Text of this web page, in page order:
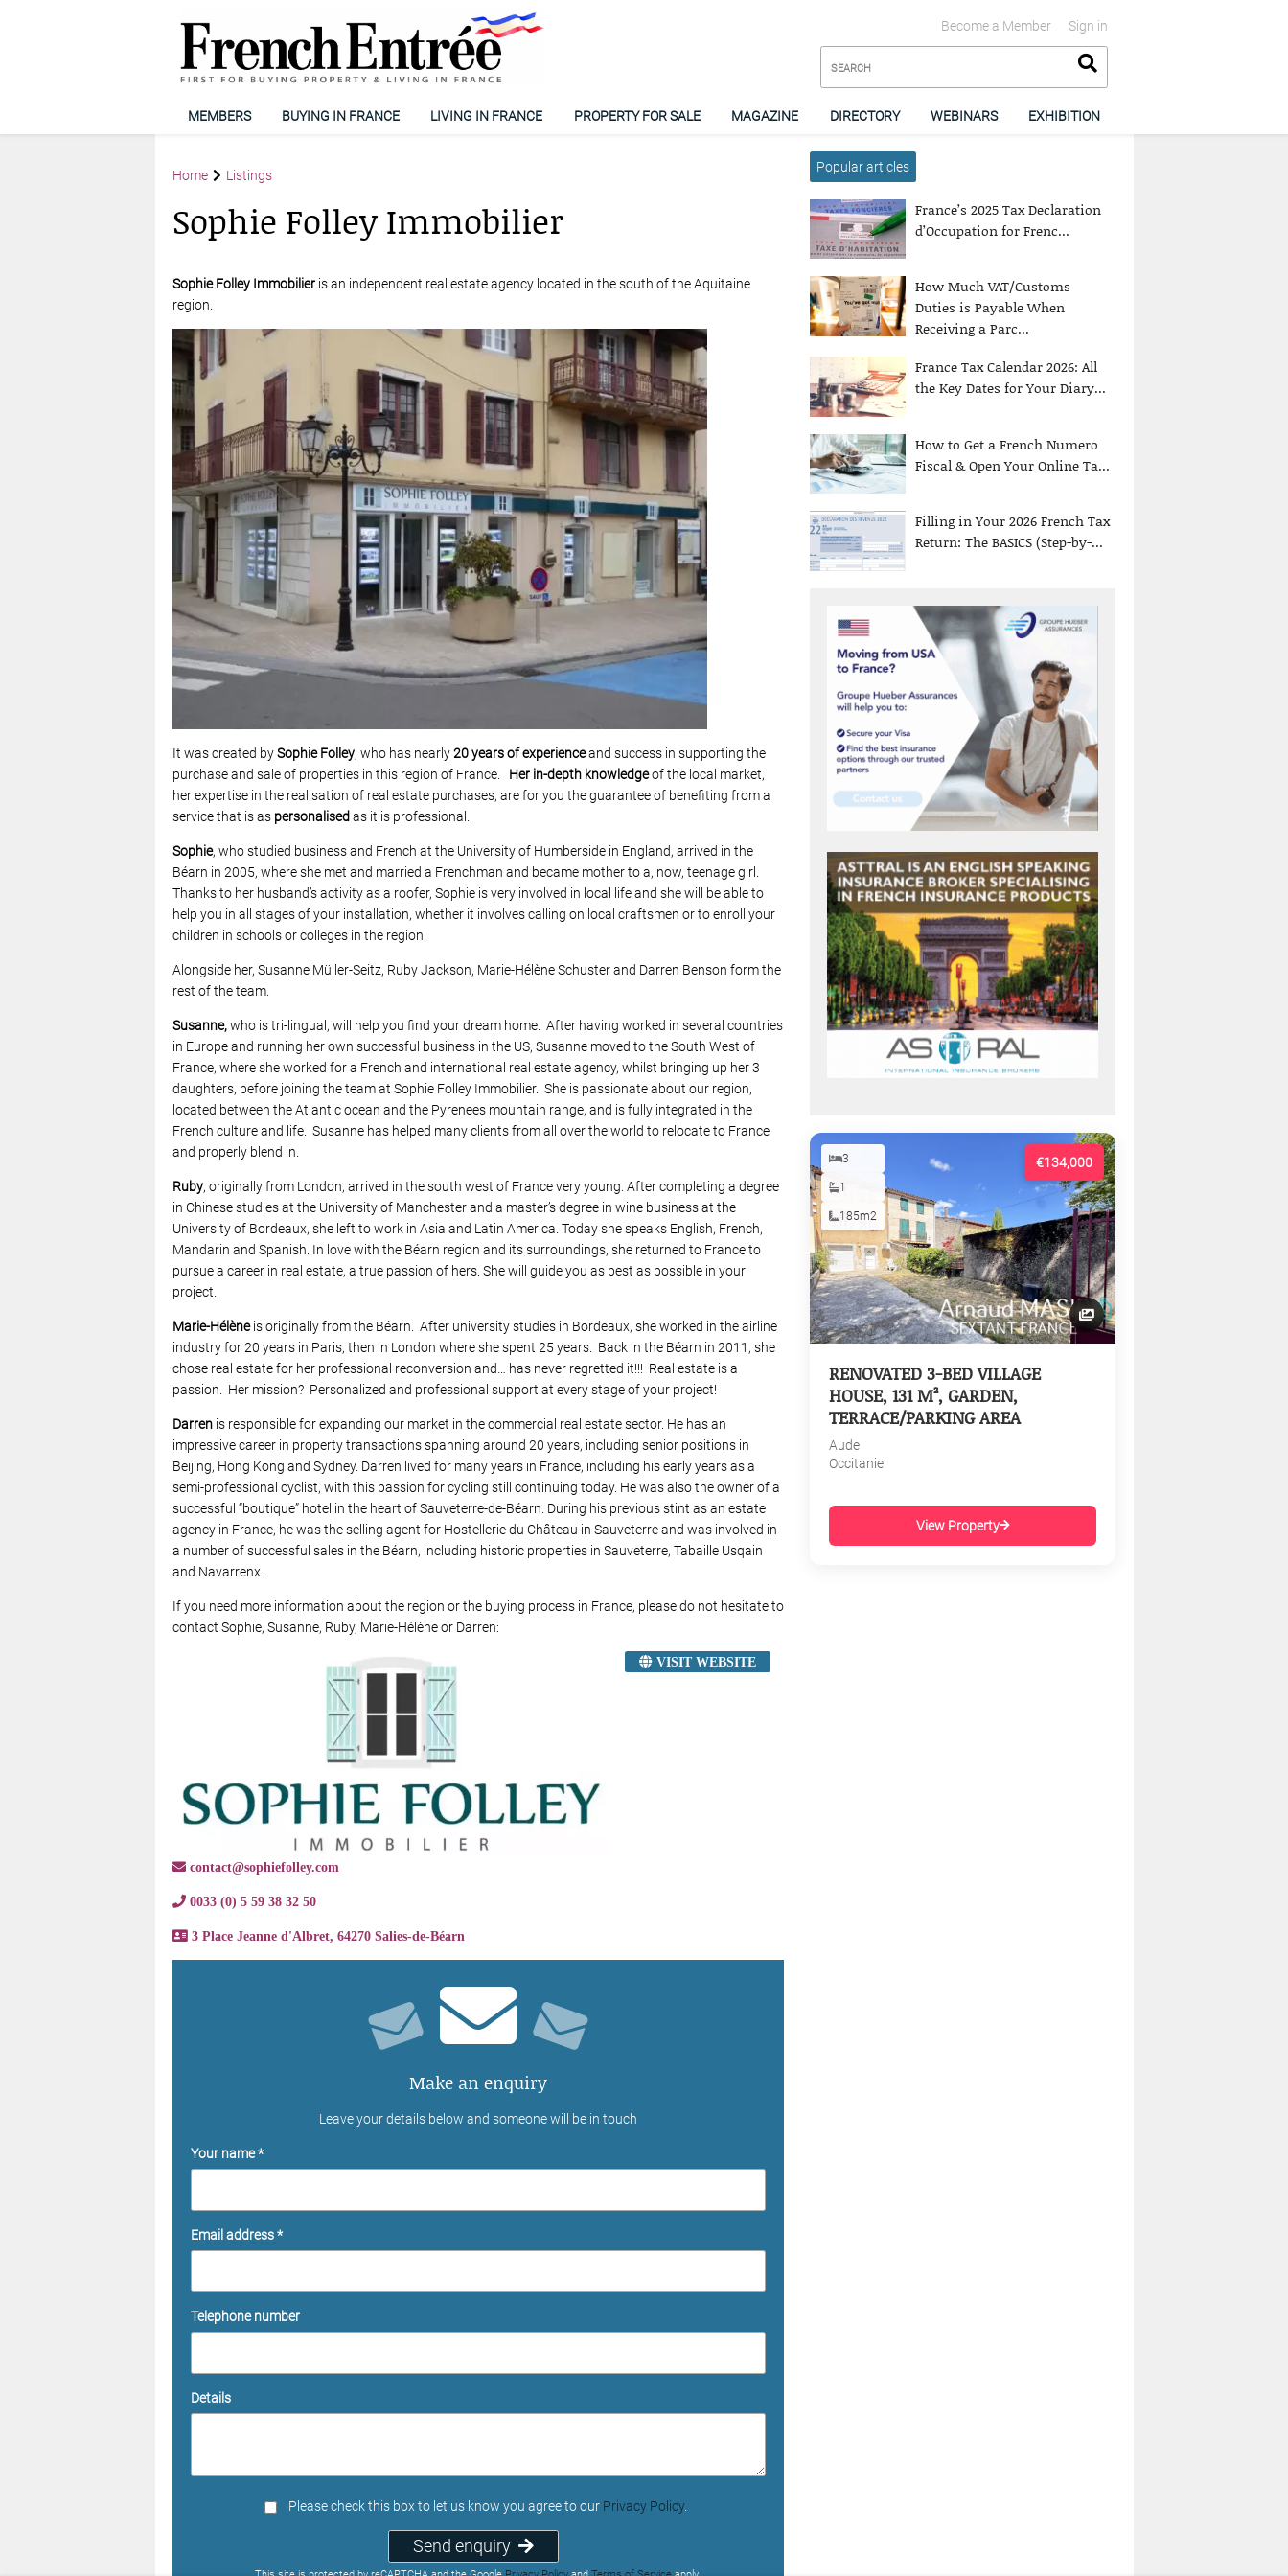
Sign in
Become a Member
MEMBERS BUYING IN FRANCE LIVING IN FRANCE PROPERTY FOR SALE MAGAZINE DIRECTORY WEBINARS EXHIBITION
Home Listings
Sophie Folley Immobilier
Sophie Folley Immobilier is an independent real estate agency located in the south of the Aquitaine
region.
It was created bySophie Folley, who has nearly20 years of experienceand success in supporting the
purchase and sale of properties in this region of France. Herin-depth knowledgeof the local market,
her expertise in the realisation of real estate purchases, are for you the guarantee of benefiting from a
service that is as personalised as it is professional.
Sophie, whostudied business and French at the University of Humberside in England, arrived in the
Béarn in 2005, where she met and married a Frenchman and became mother to a, now, teenage girl.
Thanks to her husband’s activity as a roofer, Sophie is very involved in local life and she will be able to
help you in all stages of your installation, whether it involves calling on local craftsmen or to enroll your
children in schools or colleges in the region.
Alongside her, Susanne Müller-Seitz, Ruby Jackson, Marie-Hélène Schuster and Darren Benson form the
rest of the team.
Susanne,who is tri-lingual, will help you find your dream home. After having worked in several countries
in Europe and running her own successful business in the US, Susanne moved to the South West of
France, where she worked for a French and international real estate agency, whilst bringing up her 3
daughters, before joining the team at Sophie Folley Immobilier. She is passionate about our region,
located between the Atlantic ocean and the Pyrenees mountain range, and is fully integrated in the
French culture and life. Susanne has helped many clients from all over the world to relocate to France
and properly blend in.
Ruby, originally from London, arrived in the south west of France very young. After completing a degree
in Chinese studies at the University of Manchester and a master’s degree in wine business at the
University of Bordeaux, she left to work in Asia and Latin America. Today she speaks English, French,
Mandarin and Spanish. In love with the Béarn region and its surroundings, she returned to France to
pursue a career in real estate, a true passion of hers. She will guide you as best as possible in your
project.
Marie-Hélèneis originally from the Béarn. After university studies in Bordeaux, she worked in the airline
industry for 20 years in Paris, then in London where she spent 25 years. Back in the Béarn in 2011, she
chose real estate for her professional reconversion and… has never regretted it!!! Real estate is a
passion. Her mission? Personalized and professional support at every stage of your project!
Darrenis responsible for expanding our market in the commercial real estate sector. He has an
impressive career in property transactions spanning around 20 years, including senior positions in
Beijing, Hong Kong and Sydney. Darren lived for many years in France, including his early years as a
semi-professional cyclist, with this passion for cycling still continuing today. He was also the owner of a
successful “boutique” hotel in the heart of Sauveterre-de-Béarn. During his previous stint as an estate
agency in France, he was the selling agent for Hostellerie du Château in Sauveterre and was involved in
a number of successful sales in the Béarn, including historic properties in Sauveterre, Tabaille Usqain
and Navarrenx.
If you need more information about the region or the buying process in France, please do not hesitate to
contact Sophie, Susanne, Ruby, Marie-Hélène or Darren:
VISIT WEBSITE
contact@sophiefolley.com
0033 (0) 5 59 38 32 50
3 Place Jeanne d'Albret, 64270 Salies-de-Béarn
Make an enquiry
Leave your details below and someone will be in touch
Your name *
Email address *
Telephone number
Details
Please check this box to let us know you agree to our Privacy Policy.
Send enquiry
Popular articles
France’s 2025 Tax Declaration
d’Occupation for Frenc...
How Much VAT/Customs
Duties is Payable When
Receiving a Parc...
France Tax Calendar 2026: All
the Key Dates for Your Diary...
How to Get a French Numero
Fiscal & Open Your Online Ta...
Filling in Your 2026 French Tax
Return: The BASICS (Step-by-...
€134,000
3
1
185m2
RENOVATED 3-BED VILLAGE
HOUSE, 131 M², GARDEN,
TERRACE/PARKING AREA
Aude
Occitanie
View Property